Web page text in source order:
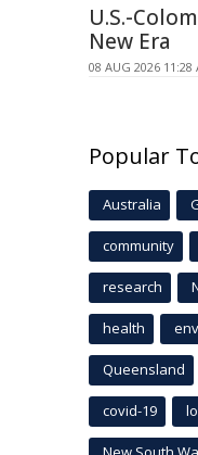
U.S.-
New Era
08 AUG 2026 11:28
Popular
Australia
community
research
health
Queensland
covid-19